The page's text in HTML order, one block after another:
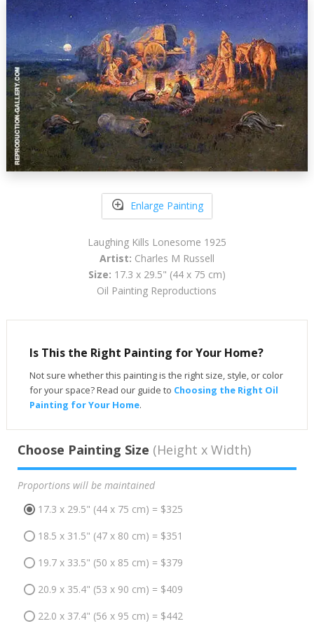
Enlarge Painting
Laughing Kills Lonesome 1925
Artist: Charles M Russell
Size: 17.3 x 29.5" (44 x 75 cm)
Oil Painting Reproductions
Is This the Right Painting for Your Home?
Not sure whether this painting is the right size, style, or color
for your space? Read our guide to Choosing the Right Oil
Painting for Your Home.
Choose Painting Size (Height x Width)
Proportions will be maintained
17.3 x 29.5" (44 x 75 cm) = $325
18.5 x 31.5" (47 x 80 cm) = $351
19.7 x 33.5" (50 x 85 cm) = $379
20.9 x 35.4" (53 x 90 cm) = $409
22.0 x 37.4" (56 x 95 cm) = $442